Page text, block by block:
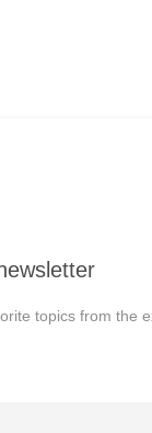
topics from the